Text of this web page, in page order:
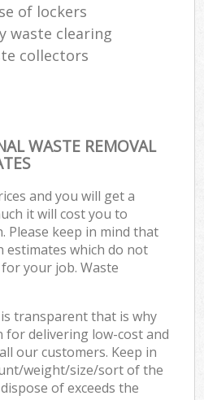
of lockers
waste clearing
collectors
WASTE REMOVAL
and you will get a
it will cost you to
Please keep in mind that
estimates which do not
your job. Waste
transparent that is why
for delivering low-cost and
our customers. Keep in
weight/size/sort of the
of exceeds the